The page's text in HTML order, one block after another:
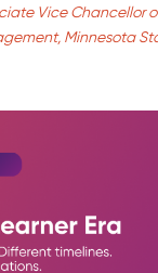
Vice Chancellor
Minnesota